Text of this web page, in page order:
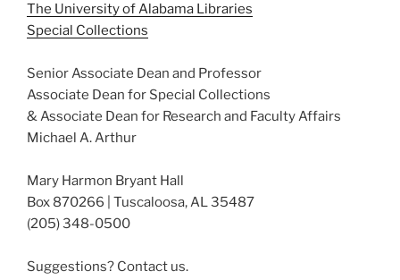
The University of Alabama Libraries
Special Collections
Senior Associate Dean and Professor
Associate Dean for Special Collections
& Associate Dean for Research and Faculty Affairs
Michael A. Arthur
Mary Harmon Bryant Hall
Box 870266 | Tuscaloosa, AL 35487
(205) 348-0500
Suggestions? Contact us.